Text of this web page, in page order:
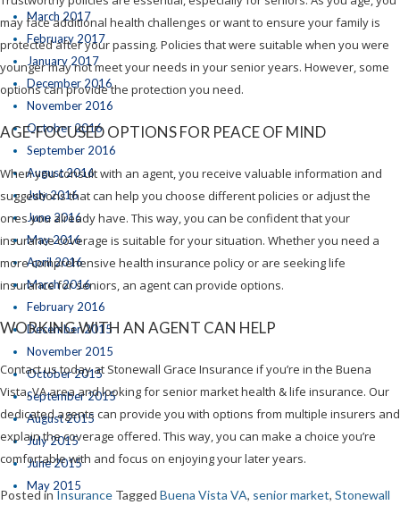
March 2017
February 2017
January 2017
December 2016
November 2016
October 2016
September 2016
August 2016
July 2016
June 2016
May 2016
April 2016
March 2016
February 2016
December 2015
November 2015
October 2015
September 2015
August 2015
July 2015
June 2015
May 2015
may face additional health challenges or want to ensure your family is
protected after your passing. Policies that were suitable when you were
younger may not meet your needs in your senior years. However, some
options can provide the protection you need.
AGE-FOCUSED OPTIONS FOR PEACE OF MIND
When you consult with an agent, you receive valuable information and
suggestions that can help you choose different policies or adjust the
ones you already have. This way, you can be confident that your
insurance coverage is suitable for your situation. Whether you need a
more comprehensive health insurance policy or are seeking life
insurance for seniors, an agent can provide options.
WORKING WITH AN AGENT CAN HELP
Contact us today at Stonewall Grace Insurance if you’re in the Buena
Vista, VA area and looking for senior market health & life insurance. Our
dedicated agents can provide you with options from multiple insurers and
explain the coverage offered. This way, you can make a choice you’re
comfortable with and focus on enjoying your later years.
Posted inInsurance Tagged Buena Vista VA, senior market, Stonewall